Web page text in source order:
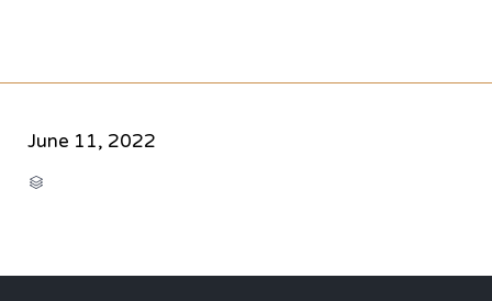
June 11, 2022
